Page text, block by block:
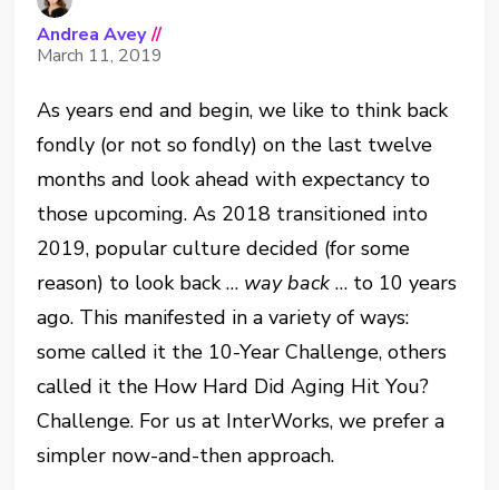
Andrea Avey //
March 11, 2019
As years end and begin, we like to think back
fondly (or not so fondly) on the last twelve
months and look ahead with expectancy to
those upcoming. As 2018 transitioned into
2019, popular culture decided (for some
reason) to look back … way back … to 10 years
ago. This manifested in a variety of ways:
some called it the 10-Year Challenge, others
called it the How Hard Did Aging Hit You?
Challenge. For us at InterWorks, we prefer a
simpler now-and-then approach.